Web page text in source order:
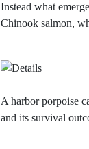
Instead what
Chinook salmon,
A harbor porpoise
and its survival